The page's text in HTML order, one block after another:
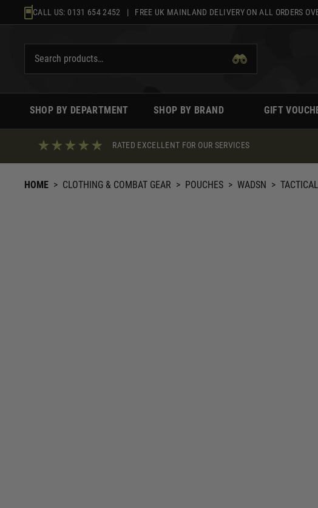
to
CALL US: 0131 654 2452 | FREE UK MAINLAND DELIVERY ON ALL ORDERS
SHOP BY DEPARTMENT SHOP BY BRAND GIFT
RATED EXCELLENT FOR OUR SERVICES
HOME > CLOTHING & COMBAT GEAR > POUCHES > WADSN >